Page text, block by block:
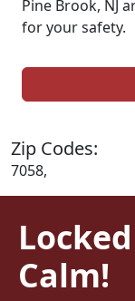
Pine Brook, NJ
for your safety.
Zip Codes:
7058,
Calm!